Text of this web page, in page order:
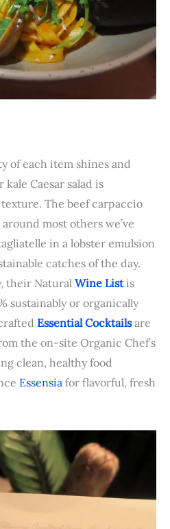
of each item shines and
Caesar salad is
The beef carpaccio
most others we’ve
in a lobster emulsion
catches of the day.
their Natural Wine Listis
sustainably or organically
Essential Cocktails are
the on-site Organic Chef’s
clean, healthy food
Essensia for flavorful, fresh